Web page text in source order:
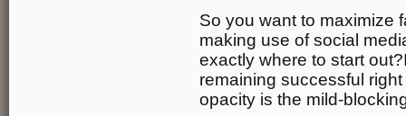
So you want to maximize
making use of social
exactly where to start
remaining successful
opacity is the mild-